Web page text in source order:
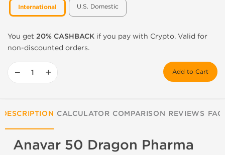
International U.S. Domestic
You get 20% CASHBACK if you pay with Crypto. Valid for
non-discounted orders.
− + Add to Cart
DESCRIPTION CALCULATOR COMPARISON REVIEWS FAQ
Anavar 50 Dragon Pharma